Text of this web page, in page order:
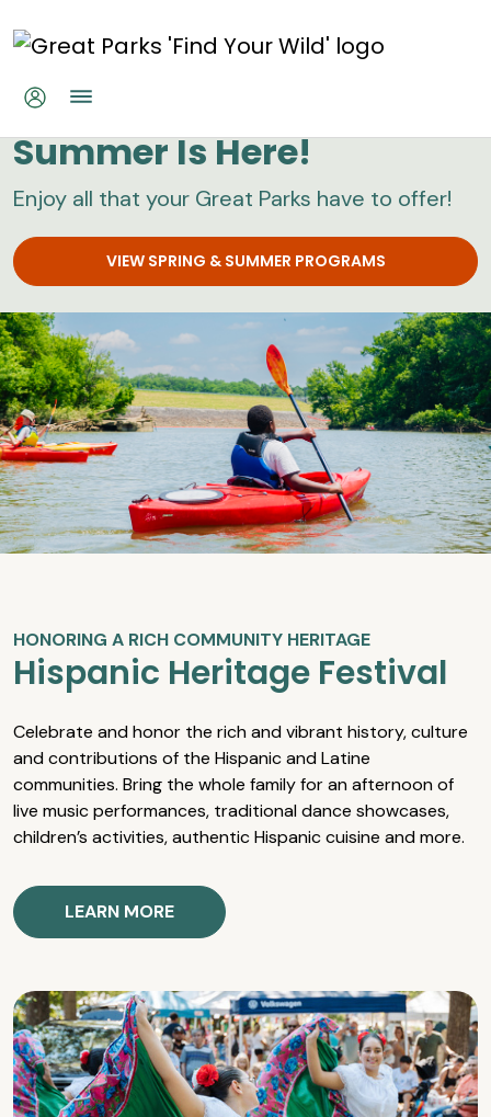
Great Parks
Summer Is Here!
Enjoy all that your Great Parks have to offer!
VIEW SPRING & SUMMER PROGRAMS
HONORING A RICH COMMUNITY HERITAGE
Hispanic Heritage Festival
Celebrate and honor the rich and vibrant history, culture
and contributions of the Hispanic and Latine
communities. Bring the whole family for an afternoon of
live music performances, traditional dance showcases,
children’s activities, authentic Hispanic cuisine and more.
LEARN MORE